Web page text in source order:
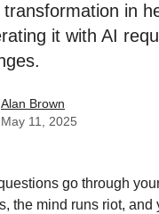
transformation in
it with AI
Alan Brown
May 11, 2025
go through
the mind runs riot,